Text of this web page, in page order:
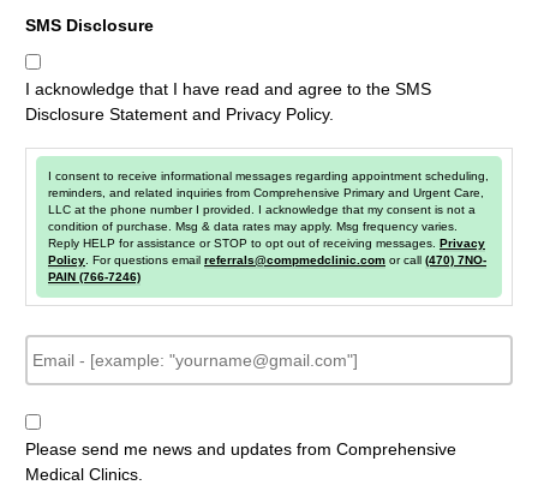
e
SMS Disclosure
I acknowledge that I have read and agree to the SMS
Disclosure Statement and Privacy Policy.
I consent to receive informational messages regarding appointment scheduling,
reminders, and related inquiries from Comprehensive Primary and Urgent Care,
LLC at the phone number I provided. I acknowledge that my consent is not a
condition of purchase. Msg & data rates may apply. Msg frequency varies.
Reply HELP for assistance or STOP to opt out of receiving messages. Privacy
Policy . For questions email referrals@compmedclinic.com or call (470) 7NO-
PAIN (766-7246)
m
a
i
lN
e
w
Please send me news and updates from Comprehensive
Medical Clinics.